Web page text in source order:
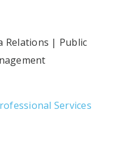
Relations | Public
Services